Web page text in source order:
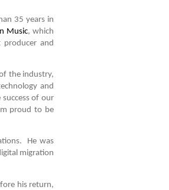
35 years in
Music, which
producer and
the industry,
and
of our
proud to be
He was
migration
his return,